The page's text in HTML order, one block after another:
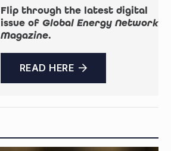
Flip through the latest digital
issue of Global Energy Network
Magazine.
READ HERE